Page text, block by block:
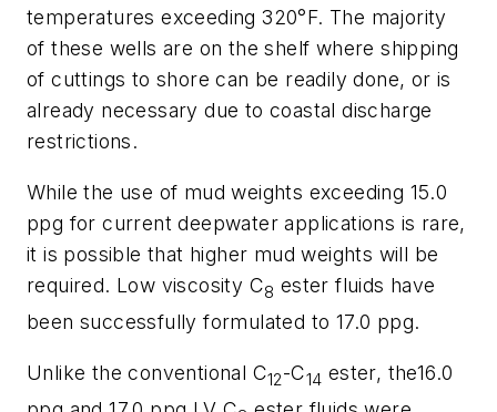
temperatures exceeding 320°F. The majority
of these wells are on the shelf where shipping
of cuttings to shore can be readily done, or is
already necessary due to coastal discharge
restrictions.
While the use of mud weights exceeding 15.0
ppg for current deepwater applications is rare,
it is possible that higher mud weights will be
required. Low viscosity C8 ester fluids have
been successfully formulated to 17.0 ppg.
Unlike the conventional C12-C14 ester, the16.0